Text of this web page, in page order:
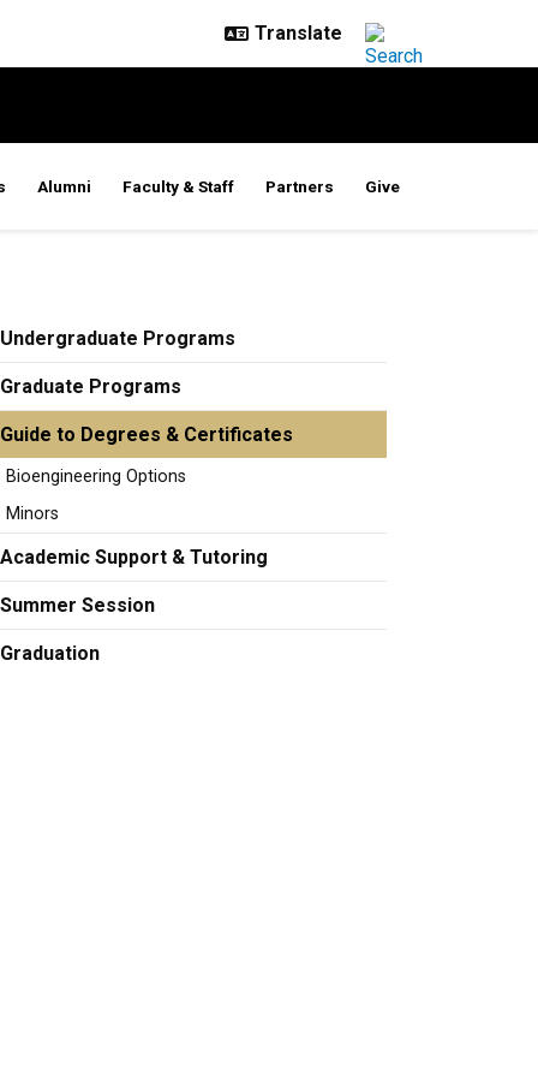
Alumni Faculty & Staff Partners Give
Undergraduate Programs
Graduate Programs
Guide to Degrees & Certificates
Bioengineering Options
Minors
Academic Support & Tutoring
Summer Session
Graduation